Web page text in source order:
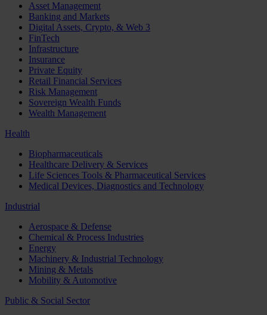
Asset Management
Banking and Markets
Digital Assets, Crypto, & Web 3
FinTech
Infrastructure
Insurance
Private Equity
Retail Financial Services
Risk Management
Sovereign Wealth Funds
Wealth Management
Health
Biopharmaceuticals
Healthcare Delivery & Services
Life Sciences Tools & Pharmaceutical Services
Medical Devices, Diagnostics and Technology
Industrial
Aerospace & Defense
Chemical & Process Industries
Energy
Machinery & Industrial Technology
Mining & Metals
Mobility & Automotive
Public & Social Sector